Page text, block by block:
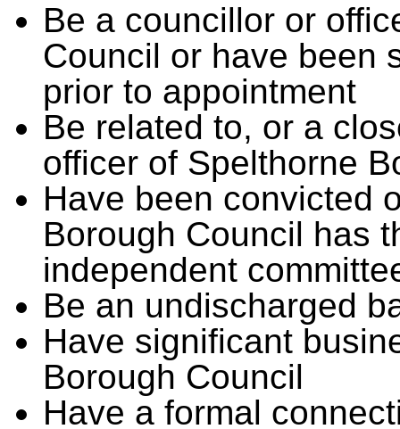
Be a councillor or
Council or have been
prior to appointment
Be related to, or a
officer of Spelthorne
Have been convicted
Borough Council has
independent
Be an undischarged
Have significant
Borough Council
Have a formal